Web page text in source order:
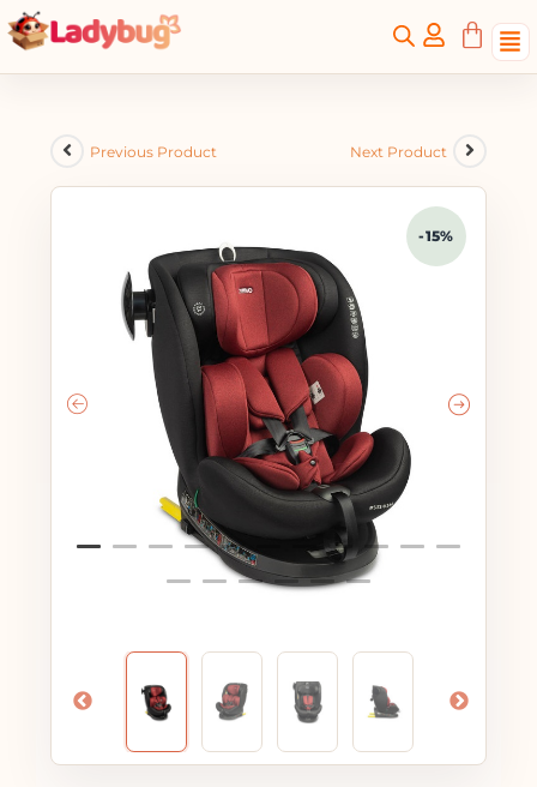
Previous Product Next Product
-15%